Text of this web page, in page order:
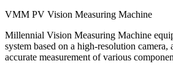
VMM PV Vision Measuring Machine
Millennial Vision Measuring Machine
system based on a high-resolution
accurate measurement of various